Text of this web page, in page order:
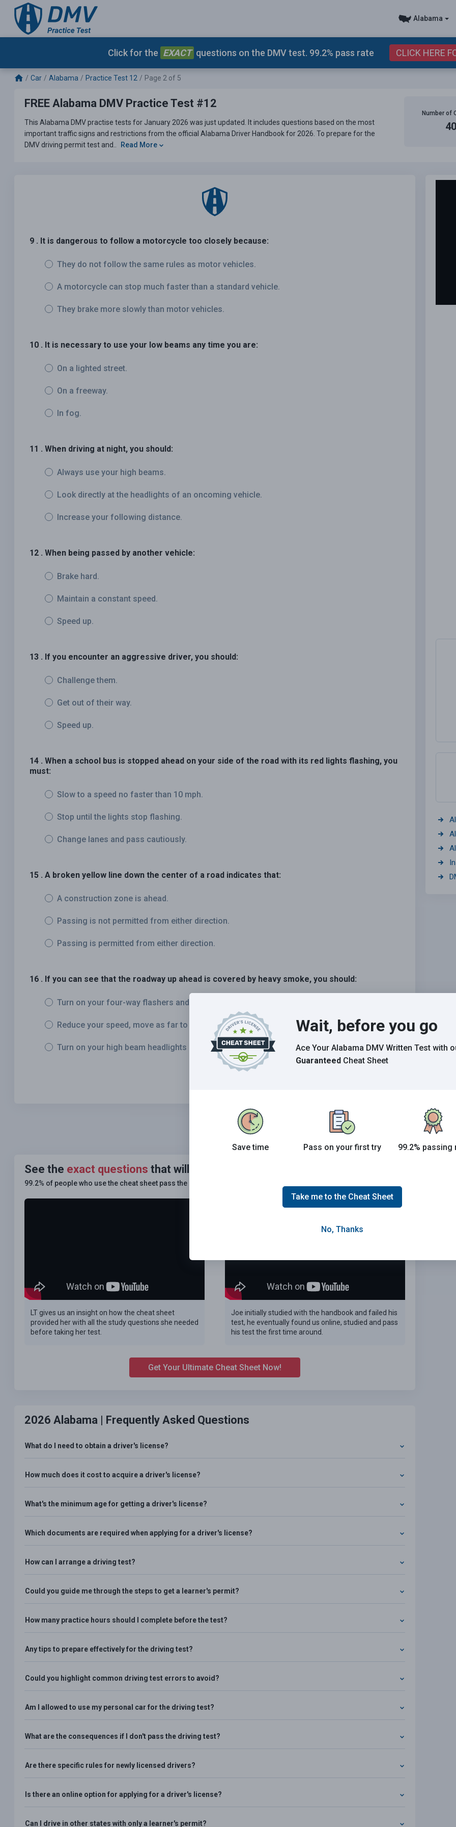
Alabama
Click for the EXACT questions on the DMV test. 99.2% pass rate CLICK HERE
Car Alabama Practice Test 12 Page 2 of 5
FREE Alabama DMV Practice Test #12
This Alabama DMV practise tests for January 2026 was just updated. It includes questions based on the most
important traffic signs and restrictions from the official Alabama Driver Handbook for 2026. To prepare for the
DMV driving permit test and..
Read More
Number of
40
9 . It is dangerous to follow a motorcycle too closely because:
They do not follow the same rules as motor vehicles.
A motorcycle can stop much faster than a standard vehicle.
They brake more slowly than motor vehicles.
10 . It is necessary to use your low beams any time you are:
On a lighted street.
On a freeway.
In fog.
11 . When driving at night, you should:
Always use your high beams.
Look directly at the headlights of an oncoming vehicle.
Increase your following distance.
12 . When being passed by another vehicle:
Brake hard.
Maintain a constant speed.
Speed up.
13 . If you encounter an aggressive driver, you should:
Challenge them.
Get out of their way.
Speed up.
14 . When a school bus is stopped ahead on your side of the road with its red lights flashing, you
must:
Slow to a speed no faster than 10 mph.
Stop until the lights stop flashing.
Change lanes and pass cautiously.
15 . A broken yellow line down the center of a road indicates that:
A construction zone is ahead.
Passing is not permitted from either direction.
Passing is permitted from either direction.
16 . If you can see that the roadway up ahead is covered by heavy smoke, you should:
Turn on your four-way flashers and continue.
Reduce your speed, move as far to the right as possible, and stop off the roadway.
Turn on your high beam headlights and continue.
Grade This Section
See the exact questions that will be on the 2026 Alabama DMV exam.
99.2% of people who use the cheat sheet pass the
LT gives us an insight on how the cheat sheet
provided her with all the study questions she needed
before taking her test.
Joe initially studied with the handbook and failed his
test, he eventually found us online, studied and pass
his test the first time around.
Get Your Ultimate Cheat Sheet Now!
2026 Alabama | Frequently Asked Questions
What do I need to obtain a driver's license?
How much does it cost to acquire a driver's license?
What's the minimum age for getting a driver's license?
Which documents are required when applying for a driver's license?
How can I arrange a driving test?
Could you guide me through the steps to get a learner's permit?
How many practice hours should I complete before the test?
Any tips to prepare effectively for the driving test?
Could you highlight common driving test errors to avoid?
Am I allowed to use my personal car for the driving test?
What are the consequences if I don't pass the driving test?
Are there specific rules for newly licensed drivers?
Is there an online option for applying for a driver's license?
Can I drive in other states with only a learner's permit?
Wait, before you go
Ace Your Alabama DMV Written Testwith
Guaranteed Cheat Sheet
Save time Pass on your first try 99.2% passing
Take me to the Cheat Sheet
No, Thanks